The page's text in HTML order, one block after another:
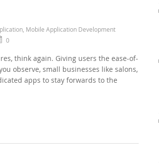
Mobile Application Development
0
think again. Giving users the ease-of-
observe, small businesses like salons,
apps to stay forwards to the